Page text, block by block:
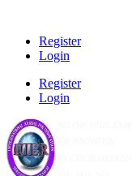
Register
Login
Register
Login